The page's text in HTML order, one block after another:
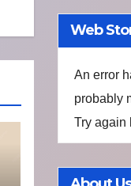
Web
An error
probably
Try again